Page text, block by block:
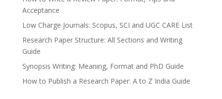
Acceptance
Low Charge Journals: Scopus, SCI and UGC CARE List
Research Paper Structure: All Sections and Writing
Guide
Synopsis Writing: Meaning, Format and PhD Guide
How to Publish a Research Paper: A to Z India Guide